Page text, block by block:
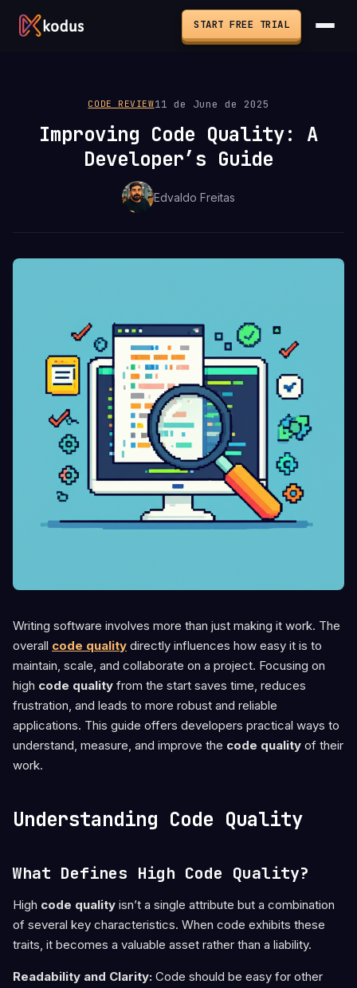
START FREE TRIAL
CODE REVIEW11 de June de 2025
Improving Code Quality: A
Developer’s Guide
Edvaldo Freitas
Writing software involves more than just making it work. The
overall code quality directly influences how easy it is to
maintain, scale, and collaborate on a project. Focusing on
high code quality from the start saves time, reduces
frustration, and leads to more robust and reliable
applications. This guide offers developers practical ways to
understand, measure, and improve the code quality of their
work.
Understanding Code Quality
What Defines High Code Quality?
High code quality isn’t a single attribute but a combination
of several key characteristics. When code exhibits these
traits, it becomes a valuable asset rather than a liability.
Readability and Clarity: Code should be easy for other